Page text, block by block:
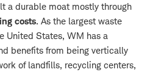
a durable moat mostly through
costs. As the largest waste
United States, WM has a
benefits from being vertically
of landfills, recycling centers,